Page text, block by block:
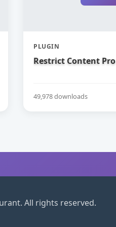
PLUGIN
Restrict Content Pro
49,978 downloads
All rights reserved.